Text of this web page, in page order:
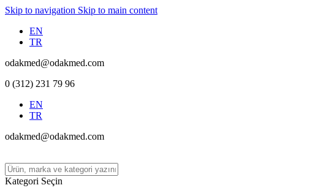
Skip to navigation Skip to main content
EN
TR
odakmed@odakmed.com
0 (312) 231 79 96
EN
TR
odakmed@odakmed.com
Kategori Seçin